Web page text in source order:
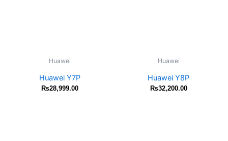
Huawei
Huawei Y7P
₨28,999.00
Huawei
Huawei Y8P
₨32,200.00